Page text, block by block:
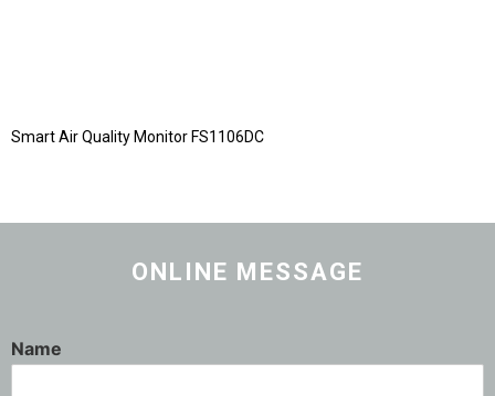
Smart Air Quality Monitor FS1106DC
ONLINE MESSAGE
Name